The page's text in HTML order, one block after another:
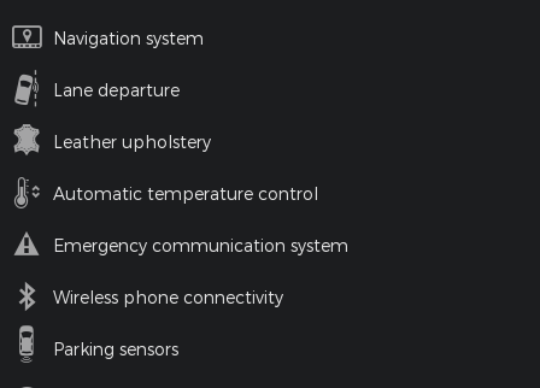
Navigation system
Lane departure
Leather upholstery
Automatic temperature control
Emergency communication system
Wireless phone connectivity
Parking sensors